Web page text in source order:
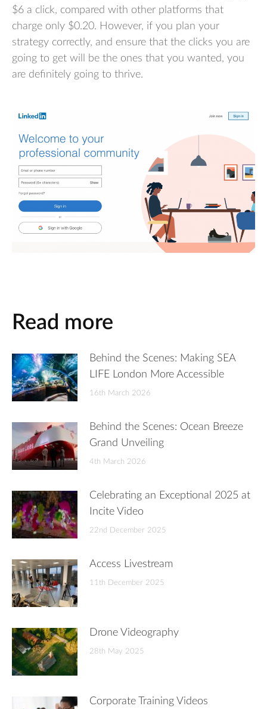
$6 a click, compared with other platforms that
charge only $0.20. However, if you plan your
strategy correctly, and ensure that the clicks you are
going to get will be the ones that you wanted, you
are definitely going to thrive.
Read more
Behind the Scenes: Making SEA
LIFE London More Accessible
16th March 2026
Behind the Scenes: Ocean Breeze
Grand Unveiling
4th March 2026
Celebrating an Exceptional 2025 at
Incite Video
22nd December 2025
Access Livestream
11th December 2025
Drone Videography
28th May 2025
Corporate Training Videos